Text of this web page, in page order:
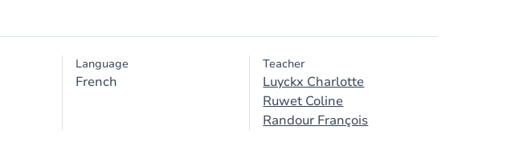
Language
French
Teacher
Luyckx Charlotte
Ruwet Coline
Randour François